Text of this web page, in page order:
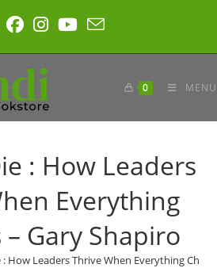
0 MENU
: How Leaders
Everything
– Gary Shapiro
: How Leaders Thrive When Everything